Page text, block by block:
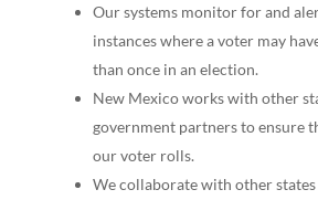
Our systems monitor for and
instances where a voter may
than once in an election.
New Mexico works with other
government partners to ensure
our voter rolls.
We collaborate with other